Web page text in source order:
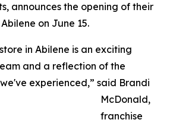
announces the opening of their
on June 15.
in Abilene is an exciting
and a reflection of the
experienced,” said Brandi
McDonald,
franchise